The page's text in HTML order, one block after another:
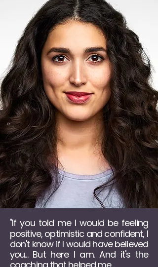
"If you told me I would be feeling
positive, optimistic and confident, I
don't know if I would have believed
you... But here I am. And it's the